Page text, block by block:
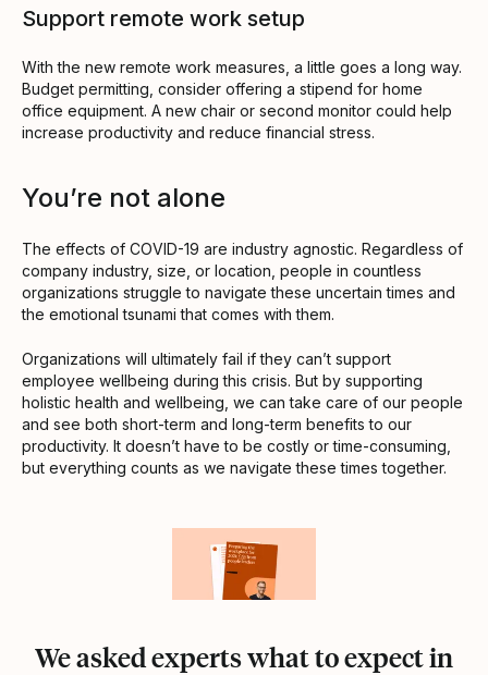
Support remote work setup
With the new remote work measures, a little goes a long way.
Budget permitting, consider offering a stipend for home
office equipment. A new chair or second monitor could help
increase productivity and reduce financial stress.
You’re not alone
The effects of COVID-19 are industry agnostic. Regardless of
company industry, size, or location, people in countless
organizations struggle to navigate these uncertain times and
the emotional tsunami that comes with them.
Organizations will ultimately fail if they can’t support
employee wellbeing during this crisis. But by supporting
holistic health and wellbeing, we can take care of our people
and see both short-term and long-term benefits to our
productivity. It doesn’t have to be costly or time-consuming,
but everything counts as we navigate these times together.
We asked experts what to expect in